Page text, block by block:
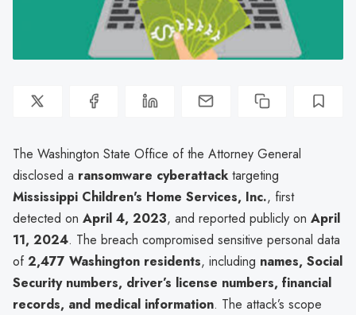
The Washington State Office of the Attorney General
disclosed a ransomware cyberattack targeting
Mississippi Children's Home Services, Inc., first
detected on April 4, 2023, and reported publicly on April
11, 2024. The breach compromised sensitive personal data
of2,477 Washington residents, including names, Social
Security numbers, driver’s license numbers, financial
records, and medical information. The attack’s scope